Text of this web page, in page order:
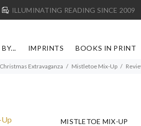
ILLUMINATING READING SINCE 2009
IMPRINTS BOOKS IN PRINT
Christmas Extravaganza Mistletoe Mix-Up
MISTLETOE MIX-UP